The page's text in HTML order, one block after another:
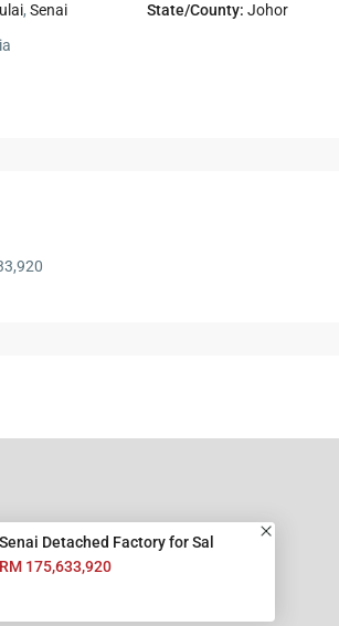
, Senai State/County: Johor
Senai Detached Factory for Sal
RM 175,633,920